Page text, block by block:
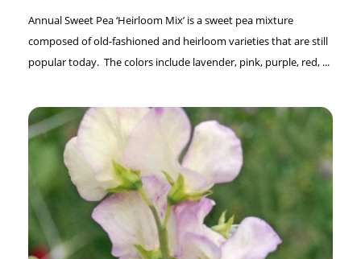
Annual Sweet Pea ‘Heirloom Mix’ is a sweet pea mixture
composed of old-fashioned and heirloom varieties that are still
popular today. The colors include lavender, pink, purple, red, ...